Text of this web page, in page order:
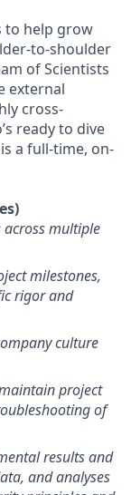
to help grow
to-shoulder
of Scientists
external
cross-
ready to dive
a full-time, on-
across multiple
milestones,
rigor and
culture
project
of
results and
and analyses